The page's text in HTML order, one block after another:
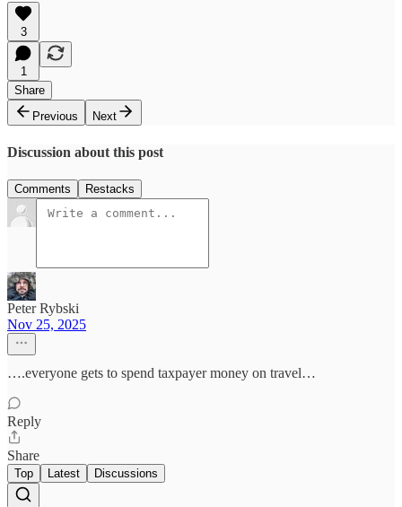
3
1
Share
Previous
Next
Discussion about this post
Comments Restacks
Peter Rybski
Nov 25, 2025
….everyone gets to spend taxpayer money on travel…
Reply
Share
Top Latest Discussions